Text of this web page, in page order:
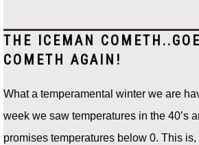
THE ICEMAN
COMETH AGAIN!
What a temperamental winter we are
week we saw temperatures in the 40’s
promises temperatures below 0. This